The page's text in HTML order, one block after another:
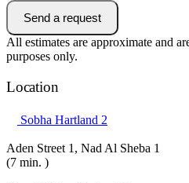
Send a request
All estimates are approximate and
purposes only.
Location
Sobha Hartland 2
Aden Street 1, Nad Al Sheba 1
(7 min. )